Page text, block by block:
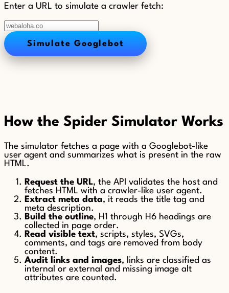
Enter a URL to simulate a crawler fetch:
Simulate Googlebot
How the Spider Simulator Works
The simulator fetches a page with a Googlebot-like
user agent and summarizes what is present in the raw
HTML.
Request the URL, the API validates the host and
fetches HTML with a crawler-like user agent.
Extract meta data, it reads the title tag and
meta description.
Build the outline, H1 through H6 headings are
collected in page order.
Read visible text, scripts, styles, SVGs,
comments, and tags are removed from body
content.
Audit links and images, links are classified as
internal or external and missing image alt
attributes are counted.